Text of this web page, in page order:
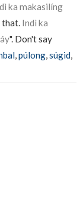
ka makasilíng
that. Indì ka
". Don't say
,púlong,súgid,